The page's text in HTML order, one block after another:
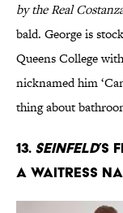
by the Real
bald. George is
Queens College
nicknamed him
thing about
13. Seinfeld’s
a waitress